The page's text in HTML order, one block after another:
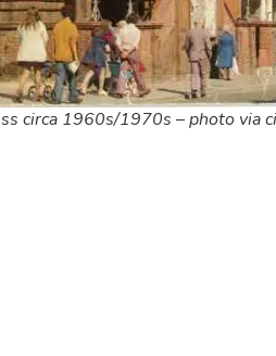
circa 1960s/1970s – photo via